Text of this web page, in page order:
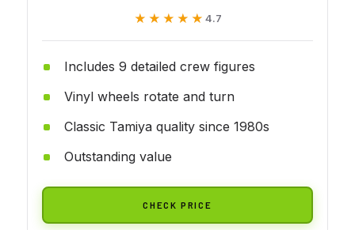
★★★★★
★★★★★ 4.7
Includes 9 detailed crew figures
Vinyl wheels rotate and turn
Classic Tamiya quality since 1980s
Outstanding value
CHECK PRICE